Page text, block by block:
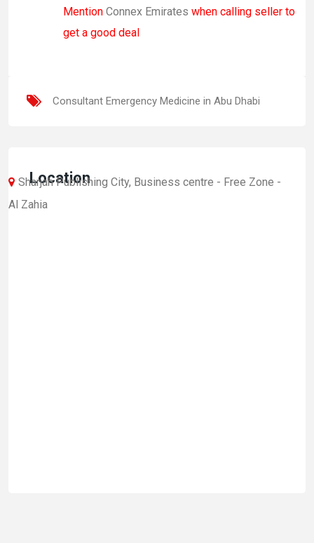
Mention Connex Emirates when calling seller to
get a good deal
Consultant Emergency Medicine in Abu Dhabi
Location
Sharjah Publishing City, Business centre - Free Zone -
Al Zahia